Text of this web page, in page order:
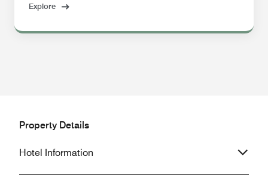
Explore
Property Details
Hotel Information